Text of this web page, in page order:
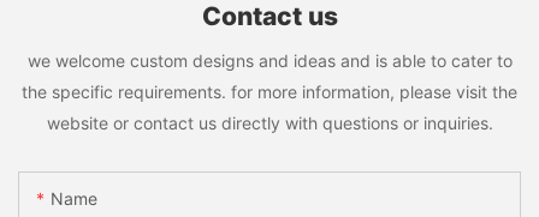
Contact us
we welcome custom designs and ideas and is able to cater to
the specific requirements. for more information, please visit the
website or contact us directly with questions or inquiries.
Name